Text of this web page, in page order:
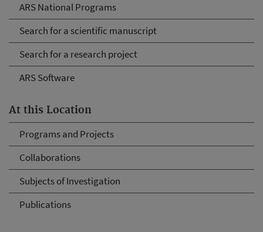
ARS National Programs
Search for a scientific manuscript
Search for a research project
ARS Software
At this Location
Programs and Projects
Collaborations
Subjects of Investigation
Publications